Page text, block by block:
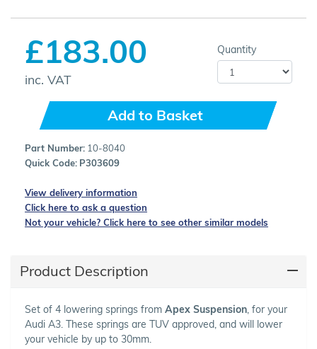
£183.00
inc. VAT
Quantity
Add to Basket
Part Number: 10-8040
Quick Code: P303609
View delivery information
Click here to ask a question
Not your vehicle? Click here to see other similar models
Product Description
Set of 4 lowering springs from Apex Suspension , for your
Audi A3. These springs are TUV approved, and will lower
your vehicle by up to 30mm.